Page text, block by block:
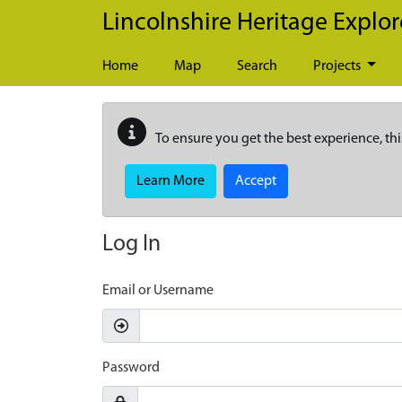
Skip to main content
Lincolnshire Heritage
Home Map Search Projects
To ensure you get the best experience,
Learn More Accept
Log In
Email or Username
Password